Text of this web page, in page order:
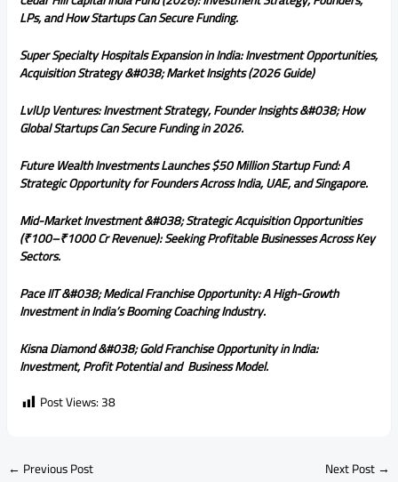
LPs, and How Startups Can Secure Funding.
Super Specialty Hospitals Expansion in India: Investment Opportunities,
Acquisition Strategy &#038; Market Insights (2026 Guide)
LvlUp Ventures: Investment Strategy, Founder Insights &#038; How
Global Startups Can Secure Funding in 2026.
Future Wealth Investments Launches $50 Million Startup Fund: A
Strategic Opportunity for Founders Across India, UAE, and Singapore.
Mid-Market Investment &#038; Strategic Acquisition Opportunities
(₹100–₹1000 Cr Revenue): Seeking Profitable Businesses Across Key
Sectors.
Pace IIT &#038; Medical Franchise Opportunity: A High-Growth
Investment in India’s Booming Coaching Industry.
Kisna Diamond &#038; Gold Franchise Opportunity in India:
Investment, Profit Potential and Business Model.
Post Views:38
← Previous Post Next Post→